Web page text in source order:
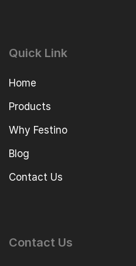
Quick Link
Home
Products
Why Festino
Blog
Contact Us
Contact Us